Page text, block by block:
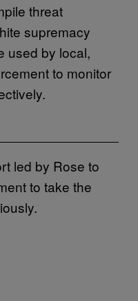
threat
supremacy
used by local,
to monitor
led by Rose to
to take the